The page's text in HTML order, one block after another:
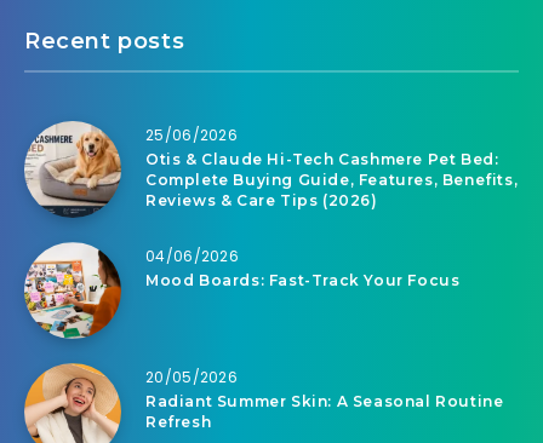
Recent posts
25/06/2026
Otis & Claude Hi-Tech Cashmere Pet Bed:
Complete Buying Guide, Features, Benefits,
Reviews & Care Tips (2026)
04/06/2026
Mood Boards: Fast-Track Your Focus
20/05/2026
Radiant Summer Skin: A Seasonal Routine
Refresh